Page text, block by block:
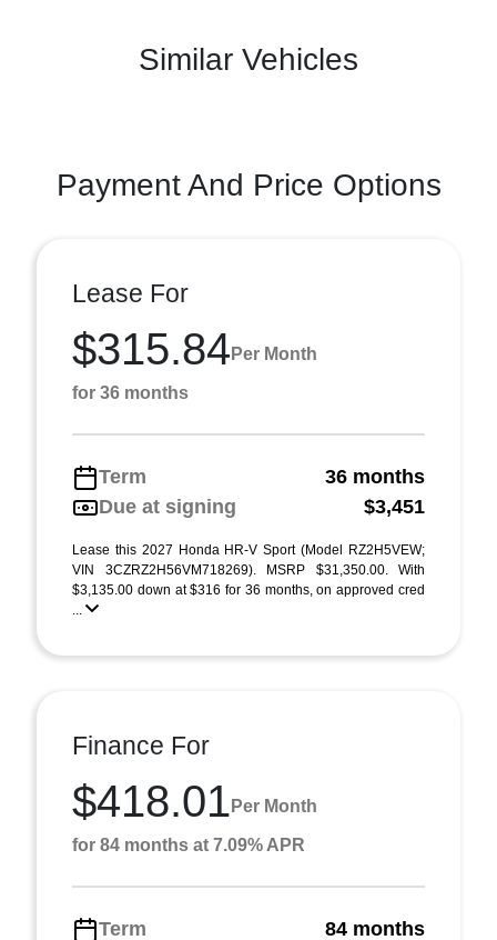
Similar Vehicles
Payment And Price Options
Lease For
$315.84 Per Month
for 36 months
Term
36 months
Due at signing
$3,451
Lease this 2027 Honda HR-V Sport (Model RZ2H5VEW;
VIN 3CZRZ2H56VM718269). MSRP $31,350.00. With
$3,135.00 down at $316 for 36 months, on approved cred
...
Finance For
$418.01 Per Month
for 84 months at 7.09% APR
Term 84 months